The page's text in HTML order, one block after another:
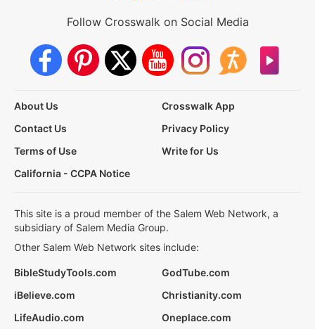
Follow Crosswalk on Social Media
About Us
Crosswalk App
Contact Us
Privacy Policy
Terms of Use
Write for Us
California - CCPA Notice
This site is a proud member of the Salem Web Network, a
subsidiary of Salem Media Group.
Other Salem Web Network sites include:
BibleStudyTools.com
GodTube.com
iBelieve.com
Christianity.com
LifeAudio.com
Oneplace.com